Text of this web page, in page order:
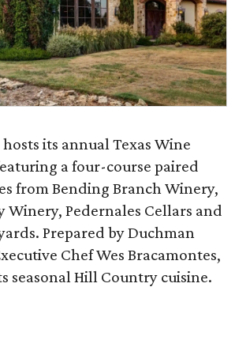
its annual Texas Wine
a four-course paired
from Bending Branch Winery,
Winery, Pedernales Cellars and
Prepared by Duchman
Chef Wes Bracamontes,
seasonal Hill Country cuisine.